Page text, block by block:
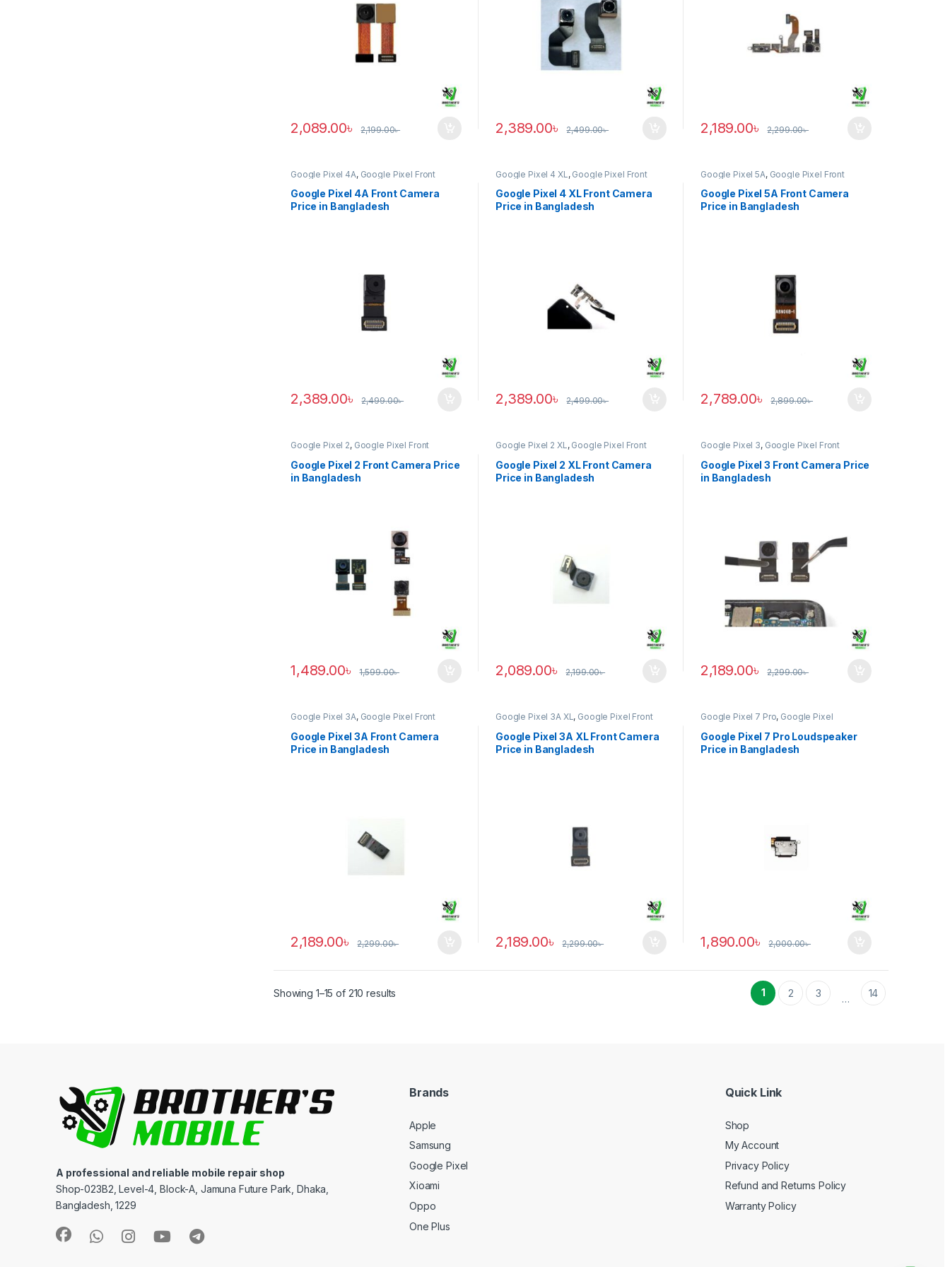
2,089.00৳ 2,199.00৳ 2,389.00৳ 2,499.00৳ 2,189.00৳ 2,299.00৳
Google Pixel 4A, Google Pixel Front
Camera
Google Pixel 4A Front Camera
Price in Bangladesh
2,389.00৳ 2,499.00৳
Google Pixel 4 XL , Google Pixel Front
Camera
Google Pixel 4 XL Front Camera
Price in Bangladesh
2,389.00৳ 2,499.00৳
Google Pixel 5A, Google Pixel Front
Camera
Google Pixel 5A Front Camera
Price in Bangladesh
2,789.00৳ 2,899.00৳
Google Pixel 2, Google Pixel Front
Camera
Google Pixel 2 Front Camera Price
in Bangladesh
1,489.00৳ 1,599.00৳
Google Pixel 2 XL, Google Pixel Front
Camera
Google Pixel 2 XL Front Camera
Price in Bangladesh
2,089.00৳ 2,199.00৳
Google Pixel 3, Google Pixel Front
Camera
Google Pixel 3 Front Camera Price
in Bangladesh
2,189.00৳ 2,299.00৳
Google Pixel 3A, Google Pixel Front
Camera
Google Pixel 3A Front Camera
Price in Bangladesh
2,189.00৳ 2,299.00৳
Google Pixel 3A XL, Google Pixel Front
Camera
Google Pixel 3A XL Front Camera
Price in Bangladesh
2,189.00৳ 2,299.00৳
Google Pixel 7 Pro, Google Pixel
Loudspeaker
Google Pixel 7 Pro Loudspeaker
Price in Bangladesh
1,890.00৳ 2,000.00৳
Showing 1–15 of 210 results 1 2 3 … 14
A professional and reliable mobile repair shop
Shop-023B2, Level-4, Block-A, Jamuna Future Park, Dhaka,
Bangladesh, 1229
Brands
Apple
Samsung
Google Pixel
Xioami
Oppo
One Plus
Quick Link
Shop
My Account
Privacy Policy
Refund and Returns Policy
Warranty Policy